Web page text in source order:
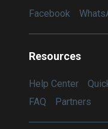
Facebook
Resources
Help Center
FAQ
Partners